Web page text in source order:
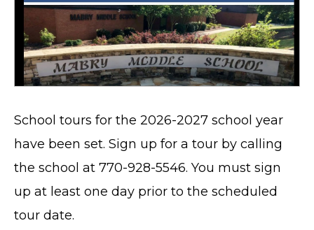
School tours for the 2026-2027 school year
have been set. Sign up for a tour by calling
the school at 770-928-5546. You must sign
up at least one day prior to the scheduled
tour date.